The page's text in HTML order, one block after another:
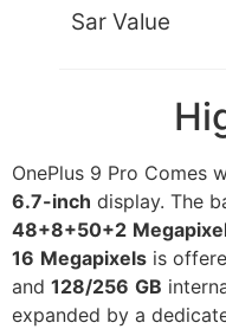
Sar Value
OnePlus 9 Pro Comes
6.7-inch display. The
48+8+50+2
16 Megapixels is
and 128/256 GB
expanded by a